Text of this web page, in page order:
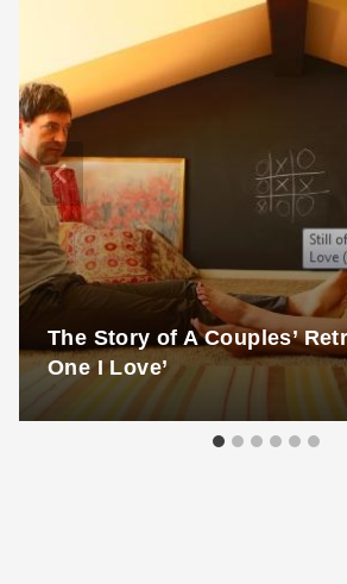
The Story of A Couples’
One I Love’